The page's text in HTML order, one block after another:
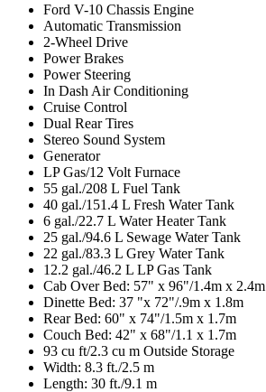
Ford V-10 Chassis Engine
Automatic Transmission
2-Wheel Drive
Power Brakes
Power Steering
In Dash Air Conditioning
Cruise Control
Dual Rear Tires
Stereo Sound System
Generator
LP Gas/12 Volt Furnace
55 gal./208 L Fuel Tank
40 gal./151.4 L Fresh Water Tank
6 gal./22.7 L Water Heater Tank
25 gal./94.6 L Sewage Water Tank
22 gal./83.3 L Grey Water Tank
12.2 gal./46.2 L LP Gas Tank
Cab Over Bed: 57" x 96"/1.4m x 2.4m
Dinette Bed: 37 "x 72"/.9m x 1.8m
Rear Bed: 60" x 74"/1.5m x 1.7m
Couch Bed: 42" x 68"/1.1 x 1.7m
93 cu ft/2.3 cu m Outside Storage
Width: 8.3 ft./2.5 m
Length: 30 ft./9.1 m